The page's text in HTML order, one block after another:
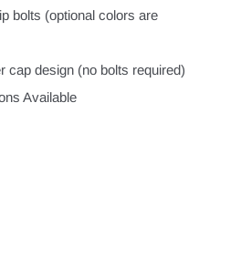
bolts (optional colors are
cap design (no bolts required)
Available